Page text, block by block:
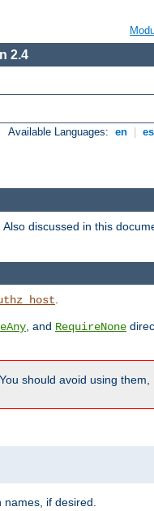
2.4
Available Languages: en es
. Also discussed in this
, and RequireNone
should avoid using them,
if desired.